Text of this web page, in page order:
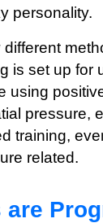
personality.
is set up for
using
pressure,
training,
related.
are